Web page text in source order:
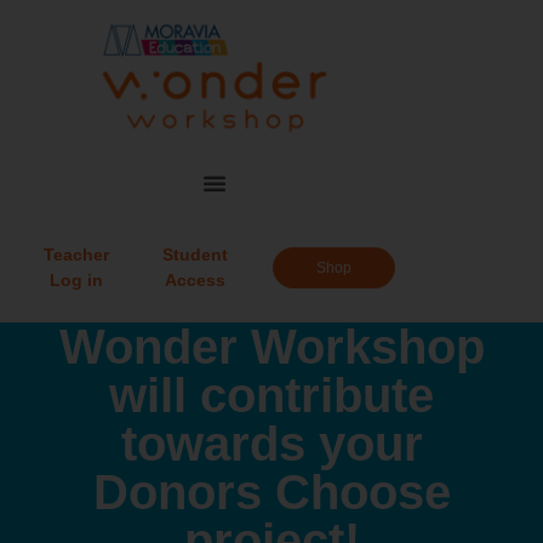
Teacher
Log in
Student
Access
Shop
Wonder Workshop
will contribute
towards your
Donors Choose